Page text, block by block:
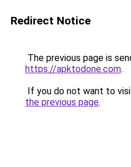
Redirect Notice
The previous page is
https://apktodone.com.
If you do not want to
the previous page.